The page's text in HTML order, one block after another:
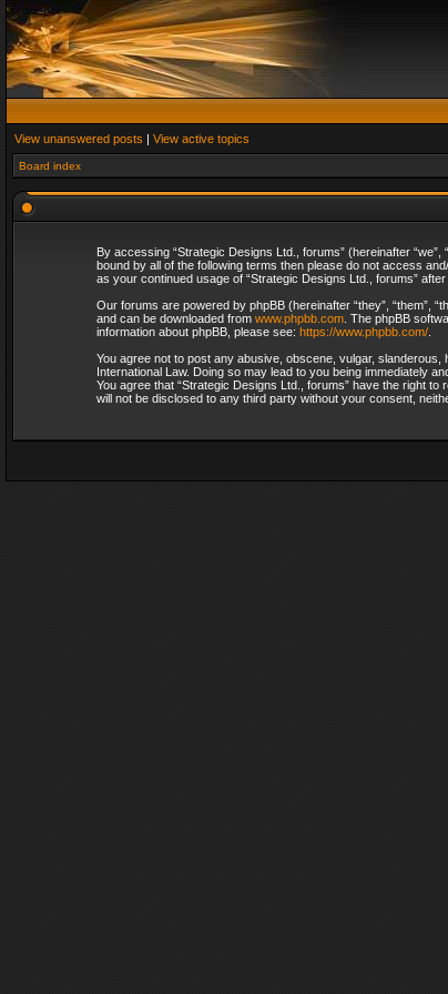
View unanswered posts | View active topics
Board index
By accessing “Strategic Designs Ltd., forums” (hereinafter
bound by all of the following terms then please do not access
as your continued usage of “Strategic Designs Ltd., forums”
Our forums are powered by phpBB (hereinafter “they”, “them”,
and can be downloaded from www.phpbb.com. The phpBB
information about phpBB, please see: https://www.phpbb.com/.
You agree not to post any abusive, obscene, vulgar,
International Law. Doing so may lead to you being immediately
You agree that “Strategic Designs Ltd., forums” have the right
will not be disclosed to any third party without your consent,